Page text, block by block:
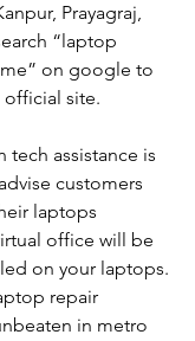
Prayagraj,
“laptop
on google to
site.
assistance is
customers
laptops
office will be
on your laptops.
repair
in metro